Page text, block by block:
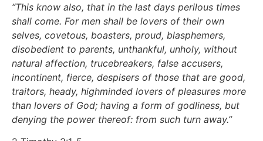
“This know also, that in the last days perilous times
shall come. For men shall be lovers of their own
selves, covetous, boasters, proud, blasphemers,
disobedient to parents, unthankful, unholy, without
natural affection, trucebreakers, false accusers,
incontinent, fierce, despisers of those that are good,
traitors, heady, highminded lovers of pleasures more
than lovers of God; having a form of godliness, but
denying the power thereof: from such turn away.”